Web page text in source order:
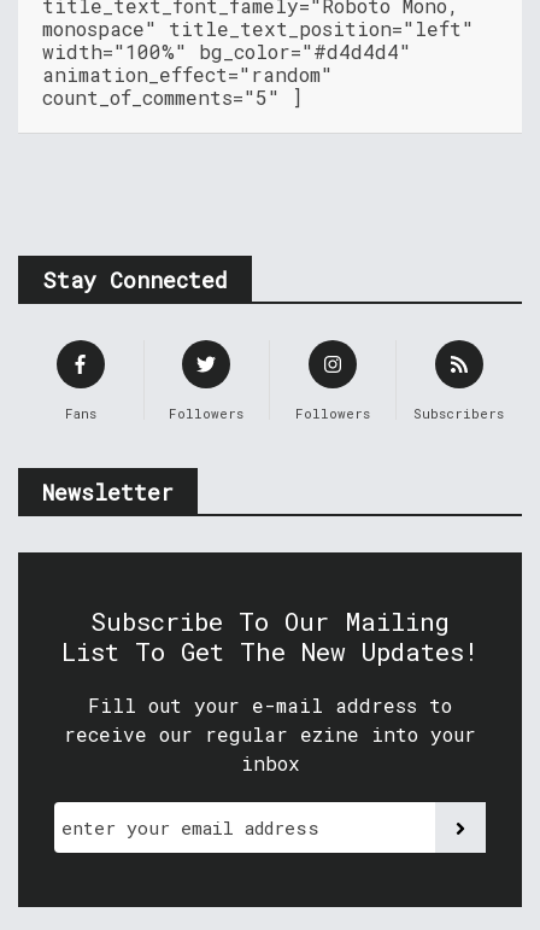
title_text_font_famely="Roboto Mono,
monospace" title_text_position="left"
width="100%" bg_color="#d4d4d4"
animation_effect="random"
count_of_comments="5" ]
Stay Connected
Fans Followers Followers Subscribers
Newsletter
Subscribe To Our Mailing
List To Get The New Updates!
Fill out your e-mail address to
receive our regular ezine into your
inbox